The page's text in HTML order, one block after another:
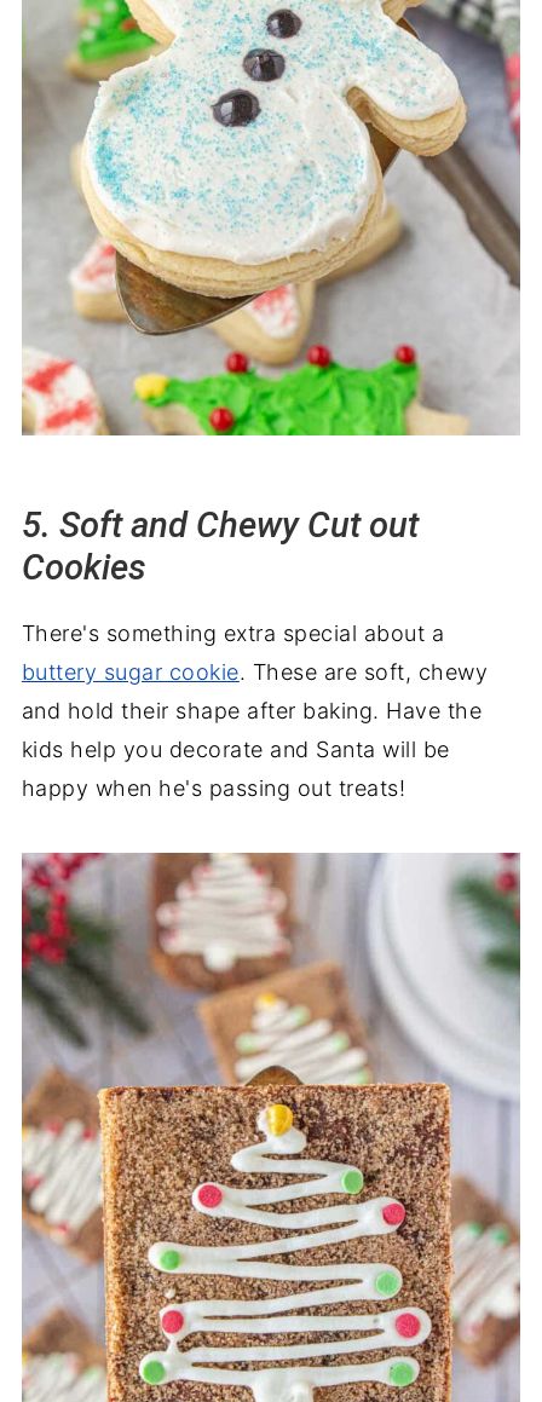
5. Soft and Chewy Cut out
Cookies
There's something extra special about a
buttery sugar cookie. These are soft, chewy
and hold their shape after baking. Have the
kids help you decorate and Santa will be
happy when he's passing out treats!